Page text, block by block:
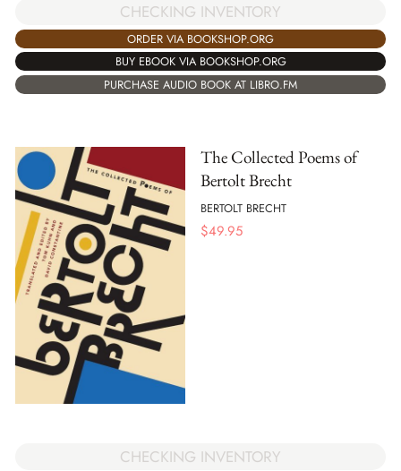
CHECKING INVENTORY
ORDER VIA BOOKSHOP.ORG
BUY EBOOK VIA BOOKSHOP.ORG
PURCHASE AUDIO BOOK AT LIBRO.FM
The Collected Poems of
Bertolt Brecht
BERTOLT BRECHT
$49.95
CHECKING INVENTORY